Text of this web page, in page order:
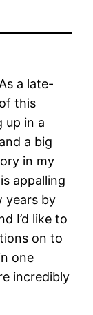
a late-
this
up in a
a big
in my
appalling
years by
I’d like to
on to
one
incredibly